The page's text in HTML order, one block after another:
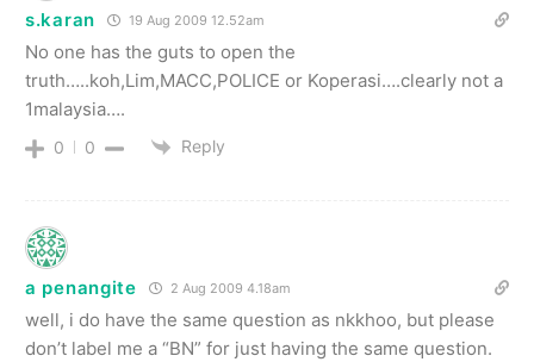
s.karan 19 Aug 2009 12.52am
No one has the guts to open the
truth…..koh,Lim,MACC,POLICE or Koperasi….clearly not a
1malaysia….
0 0 Reply
a penangite 2 Aug 2009 4.18am
well, i do have the same question as nkkhoo, but please
don’t label me a “BN” for just having the same question.